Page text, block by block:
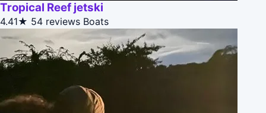
Tropical Reef jetski
4.41★ 54 reviews Boats